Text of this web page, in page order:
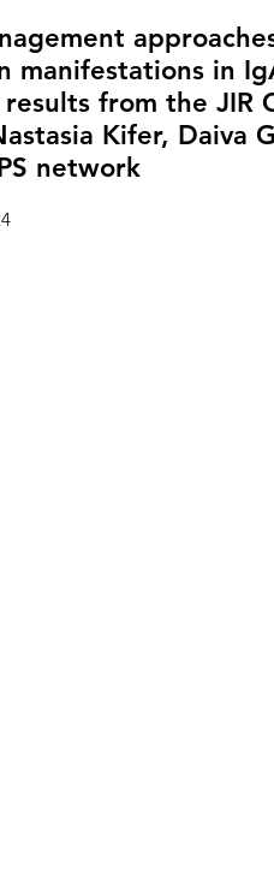
manifestations in
from the JIR
Kifer, Daiva
network